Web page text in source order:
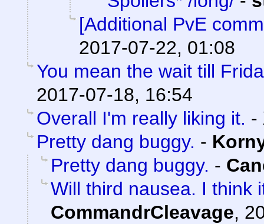
[Additional PvE
2017-07-22, 01:08
You mean the wait till
2017-07-18, 16:54
Overall I'm really liking it. -
Pretty dang buggy. -
Pretty dang buggy. -
Will third nausea. I think
CommandrCleavage,